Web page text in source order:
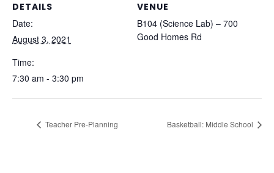
DETAILS
Date:
August 3, 2021
Time:
7:30 am - 3:30 pm
VENUE
B104 (Science Lab) – 700
Good Homes Rd
Teacher Pre-Planning Basketball: Middle School